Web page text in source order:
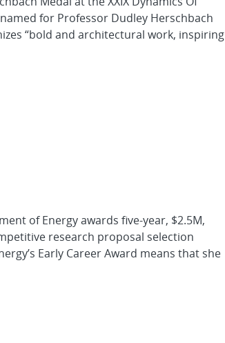
for Professor Dudley Herschbach
“bold and architectural work, inspiring
of Energy awards five-year, $2.5M,
research proposal selection
Early Career Award means that she